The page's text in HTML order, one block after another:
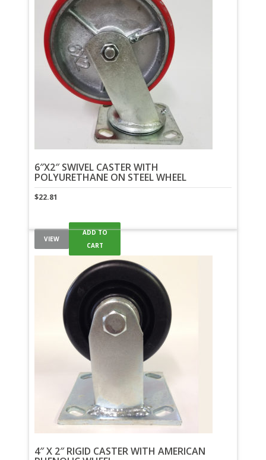
6″X2″ SWIVEL CASTER WITH
POLYURETHANE ON STEEL WHEEL
$22.81
VIEW
ADD TO
CART
4″ X 2″ RIGID CASTER WITH AMERICAN